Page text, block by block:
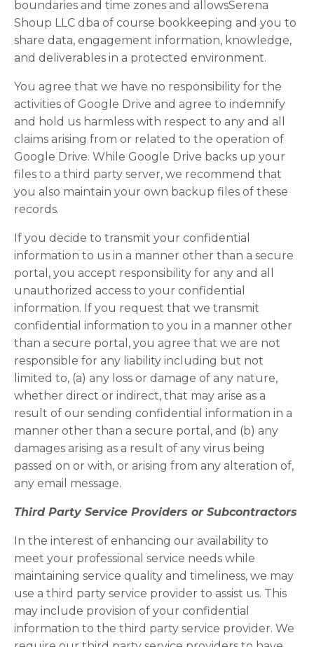
boundaries and time zones and allowsSerena
Shoup LLC dba of course bookkeeping and you to
share data, engagement information, knowledge,
and deliverables in a protected environment.
You agree that we have no responsibility for the
activities of Google Drive and agree to indemnify
and hold us harmless with respect to any and all
claims arising from or related to the operation of
Google Drive. While Google Drive backs up your
files to a third party server, we recommend that
you also maintain your own backup files of these
records.
If you decide to transmit your confidential
information to us in a manner other than a secure
portal, you accept responsibility for any and all
unauthorized access to your confidential
information. If you request that we transmit
confidential information to you in a manner other
than a secure portal, you agree that we are not
responsible for any liability including but not
limited to, (a) any loss or damage of any nature,
whether direct or indirect, that may arise as a
result of our sending confidential information in a
manner other than a secure portal, and (b) any
damages arising as a result of any virus being
passed on or with, or arising from any alteration of,
any email message.
Third Party Service Providers or Subcontractors
In the interest of enhancing our availability to
meet your professional service needs while
maintaining service quality and timeliness, we may
use a third party service provider to assist us. This
may include provision of your confidential
information to the third party service provider. We